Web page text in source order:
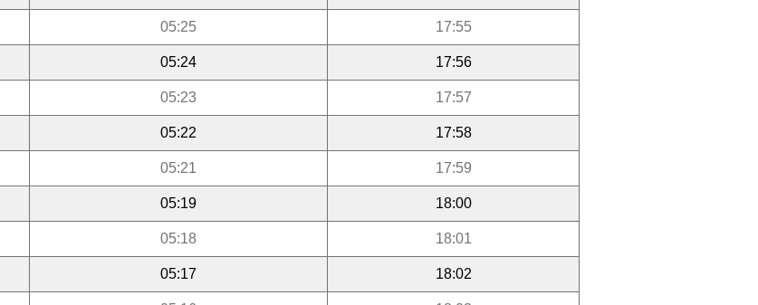
05:25 17:55
05:24 17:56
05:23 17:57
05:22 17:58
05:21 17:59
05:19 18:00
05:18 18:01
05:17 18:02